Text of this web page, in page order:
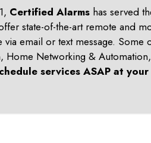
Certified Alarms has served
state-of-the-art remote and
via email or text message.
Home Networking &
services ASAP at